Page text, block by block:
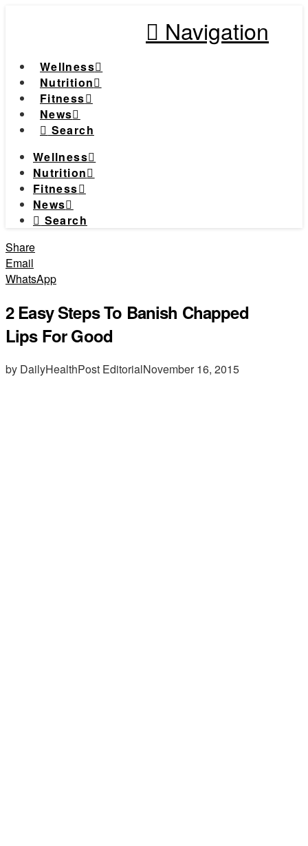
Navigation
Wellness
Nutrition
Fitness
News
Search
Wellness
Nutrition
Fitness
News
Search
Share
Email
WhatsApp
2 Easy Steps To Banish Chapped
Lips For Good
by DailyHealthPost EditorialNovember 16, 2015